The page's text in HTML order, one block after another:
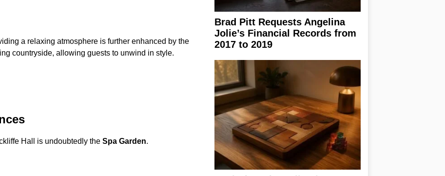
a relaxing atmosphere is further enhanced by the
countryside, allowing guests to unwind in style.
Hall is undoubtedly the Spa Garden.
Brad Pitt Requests Angelina
Jolie’s Financial Records from
2017 to 2019